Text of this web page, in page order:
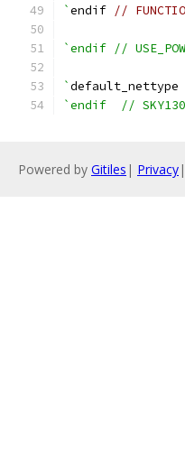
`endif //
`endif //
`default_nettype
`endif  //
Powered by Gitiles | Privacy|